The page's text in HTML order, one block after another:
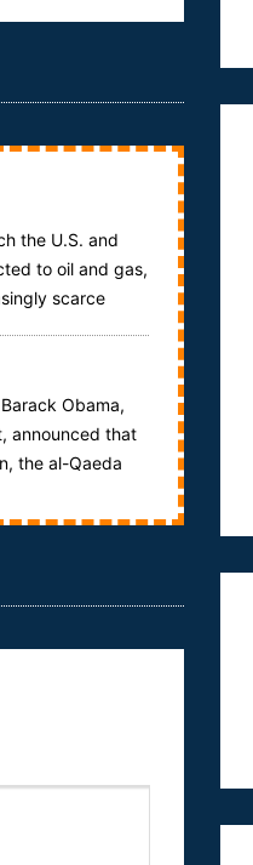
the U.S. and
to oil and gas,
scarce
Obama,
announced that
the al-Qaeda